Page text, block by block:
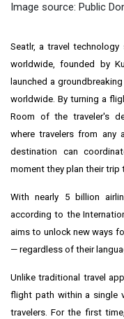
Image source: Public
Seatlr, a travel
worldwide, founded by
launched a
worldwide. By turning a
Room of the traveler's
where travelers from any
destination can
moment they plan their trip
With nearly 5 billion
according to the
aims to unlock new ways
— regardless of their
Unlike traditional travel
flight path within a single
travelers. For the first